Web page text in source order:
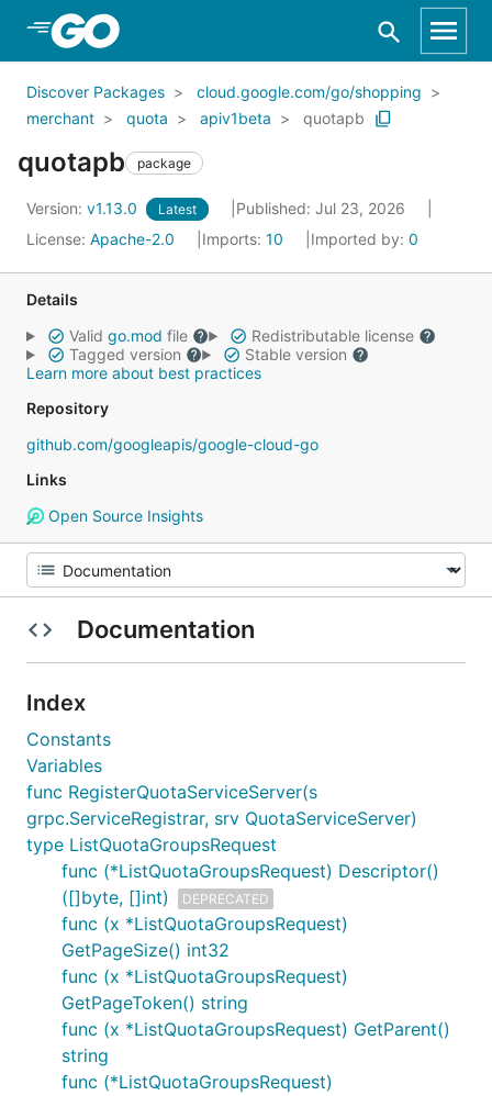
Skip to Main Content
Discover Packages
cloud.google.com/go/shopping
merchant
quota apiv1beta quotapb
quotapb package
Version: v1.13.0 Latest
Published: Jul 23, 2026
License: Apache-2.0 Imports: 10 Imported by: 0
Details
Valid go.mod file
Redistributable license
Tagged version
Stable version
Learn more about best practices
Repository
github.com/googleapis/google-cloud-go
Links
Open Source Insights
Documentation
Index
Constants
Variables
func RegisterQuotaServiceServer(s
grpc.ServiceRegistrar, srv QuotaServiceServer)
type ListQuotaGroupsRequest
func (*ListQuotaGroupsRequest) Descriptor()
([]byte, []int)
DEPRECATED
func (x *ListQuotaGroupsRequest)
GetPageSize() int32
func (x *ListQuotaGroupsRequest)
GetPageToken() string
func (x *ListQuotaGroupsRequest) GetParent()
string
func (*ListQuotaGroupsRequest)